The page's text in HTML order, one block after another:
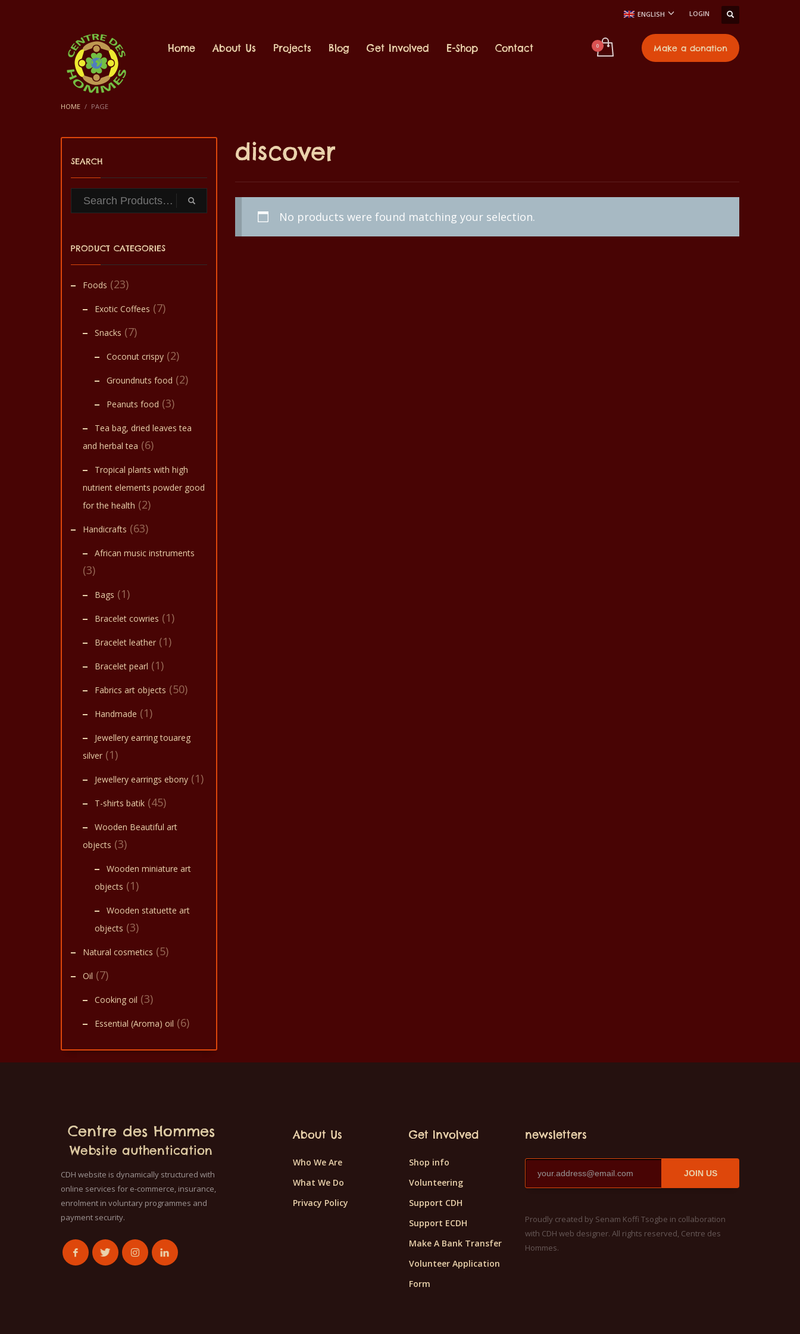
ENGLISH LOGIN
Home About Us Projects Blog Get Involved E-Shop Contact Make a donation
HOME PAGE
discover
No products were found matching your selection.
SEARCH
PRODUCT CATEGORIES
Foods (23)
Exotic Coffees (7)
Snacks (7)
Coconut crispy (2)
Groundnuts food (2)
Peanuts food (3)
Tea bag, dried leaves tea
and herbal tea (6)
Tropical plants with high
nutrient elements powder good
for the health (2)
Handicrafts (63)
African music instruments
(3)
Bags (1)
Bracelet cowries (1)
Bracelet leather (1)
Bracelet pearl (1)
Fabrics art objects (50)
Handmade (1)
Jewellery earring touareg
silver (1)
Jewellery earrings ebony (1)
T-shirts batik (45)
Wooden Beautiful art
objects (3)
Wooden miniature art
objects (1)
Wooden statuette art
objects (3)
Natural cosmetics (5)
Oil (7)
Cooking oil (3)
Essential (Aroma) oil (6)
Centre des Hommes
Website authentication
CDH website is dynamically structured with
online services for e-commerce, insurance,
enrolment in voluntary programmes and
payment security.
About Us
Who We Are
What We Do
Privacy Policy
Get Involved
Shop info
Volunteering
Support CDH
Support ECDH
Make A Bank Transfer
Volunteer Application
Form
newsletters
JOIN US
Proudly created by Senam Koffi Tsogbe in collaboration
with CDH web designer. All rights reserved, Centre des
Hommes.